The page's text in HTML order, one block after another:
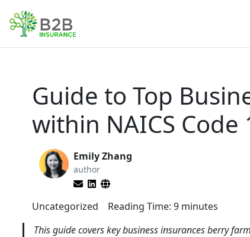
Guide to Top
within NAICS Code
Emily Zhang
author
Uncategorized Reading Time: 9 minutes
This guide covers key business insurances berry